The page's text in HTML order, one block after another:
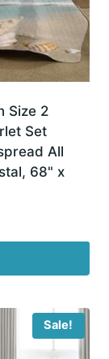
Size 2
Set
All
68" x
Sale!